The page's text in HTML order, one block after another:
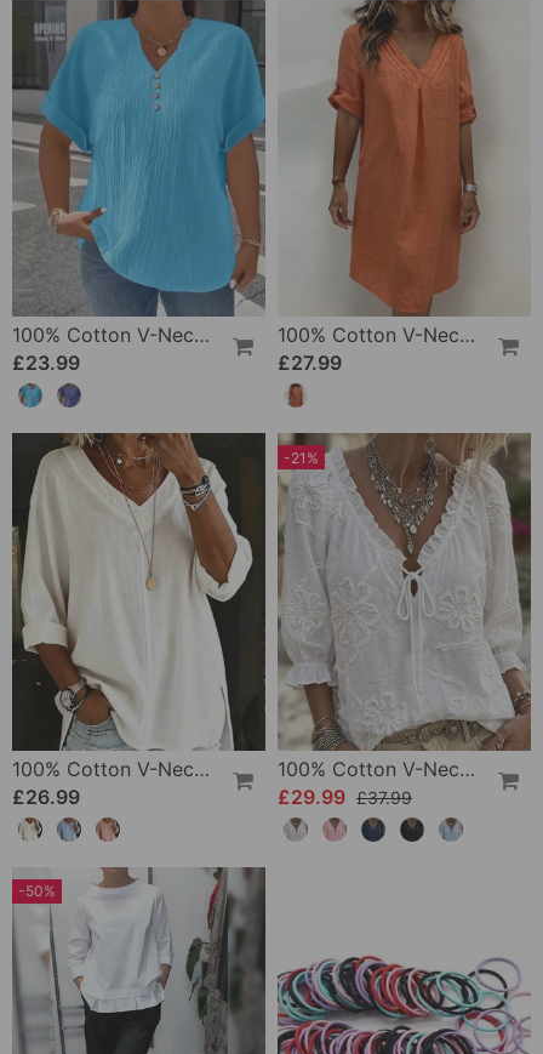
100% Cotton V-Neck Loose Textured T-Shirt
£23.99
100% Cotton V-Neck Pleated Dress
£27.99
100% Cotton V-Neck Three-Quarter Sleeve Slit Top
£26.99
-21%
100% Cotton V-Neck Wrap Tie Ruffled Blouse
£29.99 £37.99
-50%